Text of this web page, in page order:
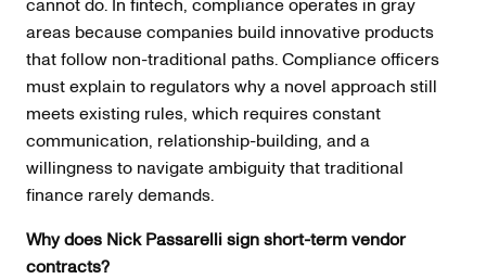
areas because companies build innovative products
that follow non-traditional paths. Compliance officers
must explain to regulators why a novel approach still
meets existing rules, which requires constant
communication, relationship-building, and a
willingness to navigate ambiguity that traditional
finance rarely demands.
Why does Nick Passarelli sign short-term vendor
contracts?